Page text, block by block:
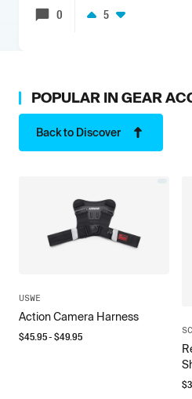
0 5
POPULAR INGEAR
Back to Discover
USWE
Action Camera Harness
$45.95- $49.95
$